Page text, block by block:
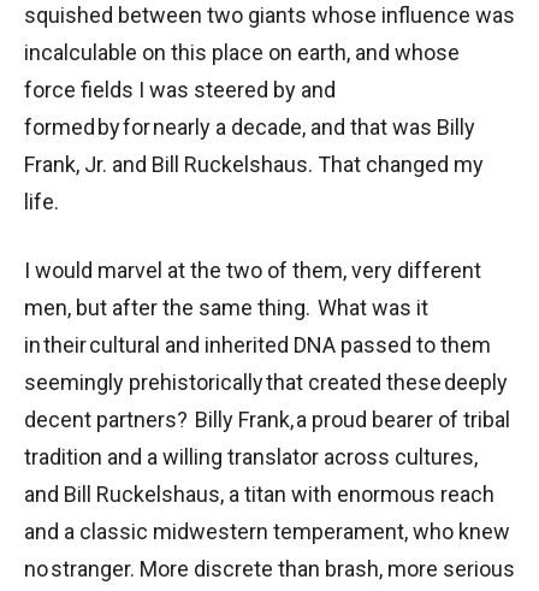
squished between two giants whose influence was
incalculable on this place on earth, and whose
force fields I was steered by and
formed by for nearly a decade, and that was Billy
Frank, Jr. and Bill Ruckelshaus. That changed my
life.
I would marvel at the two of them, very different
men, but after the same thing. What was it
in their cultural and inherited DNA passed to them
seemingly prehistorically that created these deeply
decent partners? Billy Frank, a proud bearer of tribal
tradition and a willing translator across cultures,
and Bill Ruckelshaus, a titan with enormous reach
and a classic midwestern temperament, who knew
no stranger. More discrete than brash, more serious